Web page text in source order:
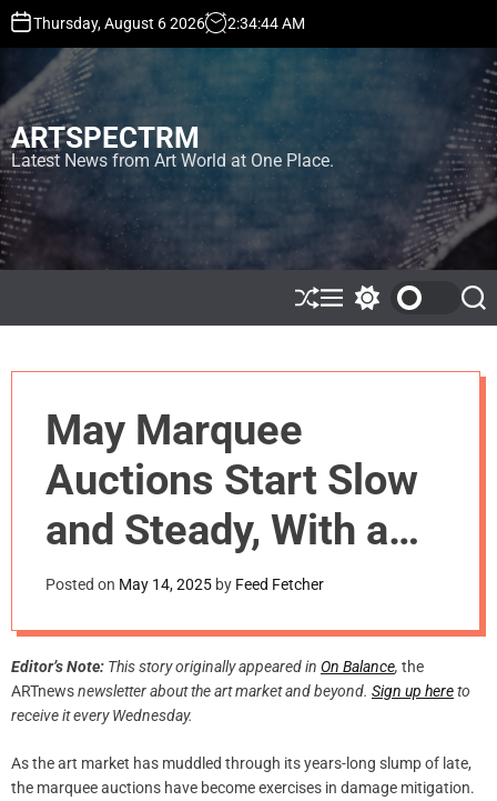
t
o
c
o
n
t
e
Thursday, August 6 2026 2:34:45AM
ARTSPECTRM
Latest News from Art World at One Place.
S
h
M
e
w
o
r
o
d
S
e
May Marquee
Auctions Start Slow
and Steady, With a
Few Surprises
Posted on May 14, 2025 by Feed Fetcher
Editor’s Note: This story originally appeared in On Balance, the
ARTnewsnewsletter about the art market and beyond. Sign up hereto
receive it every Wednesday.
As the art market has muddled through its years-long slump of late,
the marquee auctions have become exercises in damage mitigation.